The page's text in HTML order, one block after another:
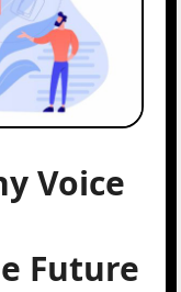
Voice
Future